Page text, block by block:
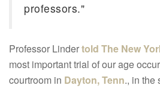
professors."
Professor Lindertold The New
most important trial of our age
courtroom in Dayton, Tenn., in the